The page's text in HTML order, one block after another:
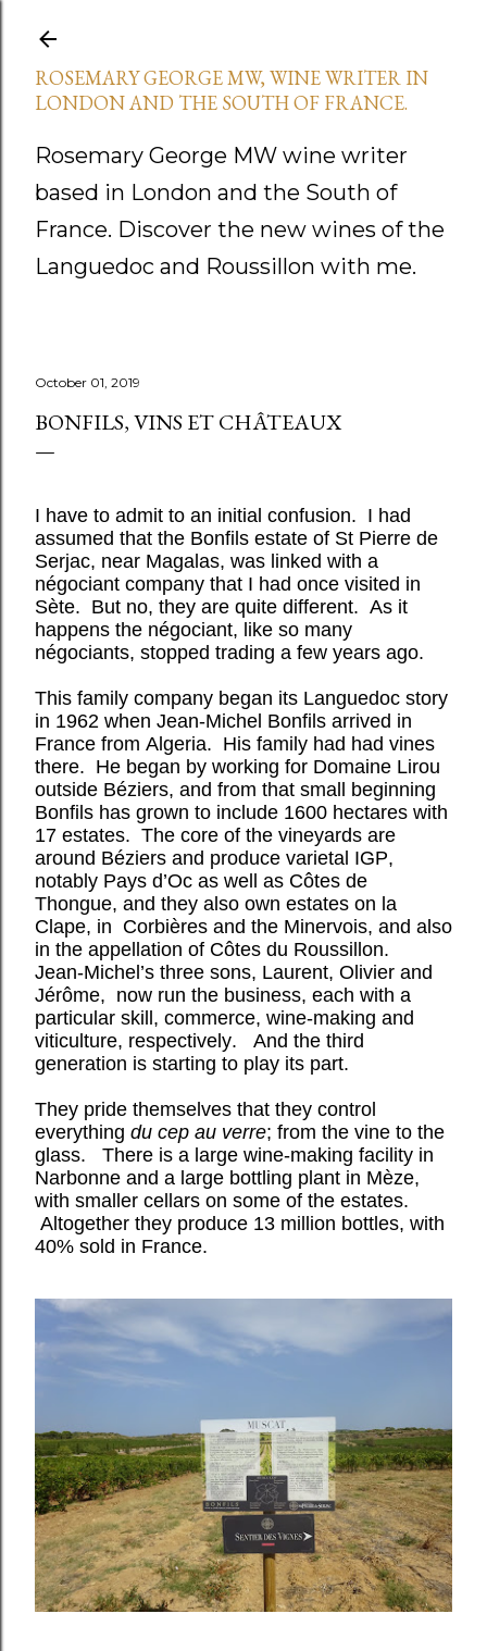
ROSEMARY GEORGE MW, WINE WRITER IN
LONDON AND THE SOUTH OF FRANCE.
Rosemary George MW wine writer
based in London and the South of
France. Discover the new wines of the
Languedoc and Roussillon with me.
October 01, 2019
BONFILS, VINS ET CHÂTEAUX
I have to admit to an initial confusion. I had
assumed that the Bonfils estate of St Pierre de
Serjac, near Magalas, was linked with a
négociant company that I had once visited in
Sète. But no, they are quite different. As it
happens the négociant, like so many
négociants, stopped trading a few years ago.
This family company began its Languedoc story
in 1962 when Jean-Michel Bonfils arrived in
France from Algeria. His family had had vines
there. He began by working for Domaine Lirou
outside Béziers, and from that small beginning
Bonfils has grown to include 1600 hectares with
17 estates. The core of the vineyards are
around Béziers and produce varietal IGP,
notably Pays d’Oc as well as Côtes de
Thongue, and they also own estates on la
Clape, in Corbières and the Minervois, and also
in the appellation of Côtes du Roussillon.
Jean-Michel’s three sons, Laurent, Olivier and
Jérôme, now run the business, each with a
particular skill, commerce, wine-making and
viticulture, respectively. And the third
generation is starting to play its part.
They pride themselves that they control
everything du cep au verre; from the vine to the
glass. There is a large wine-making facility in
Narbonne and a large bottling plant in Mèze,
with smaller cellars on some of the estates.
Altogether they produce 13 million bottles, with
40% sold in France.